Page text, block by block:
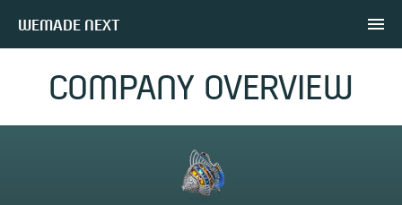
WEMADE NEXT
COMPANY OVERVIEW